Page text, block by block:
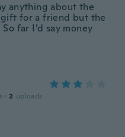
anything about the
gift for a friend but the
far I’d say money
· 2 uploads